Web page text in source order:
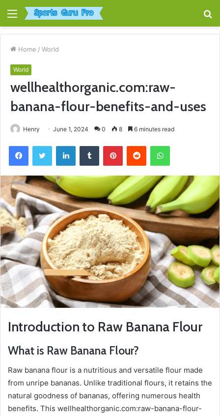
Menu
Home / World
World
wellhealthorganic.com:raw-
banana-flour-benefits-and-uses
Henry June 1, 2024 0 8 6 minutes read
FacebookTwitter LinkedInTumblr PinterestReddit WhatsApp
Introduction to Raw Banana Flour
What is Raw Banana Flour?
Raw banana flour is a nutritious and versatile flour made
from unripe bananas. Unlike traditional flours, it retains the
natural goodness of bananas, offering numerous health
benefits. This wellhealthorganic.com:raw-banana-flour-